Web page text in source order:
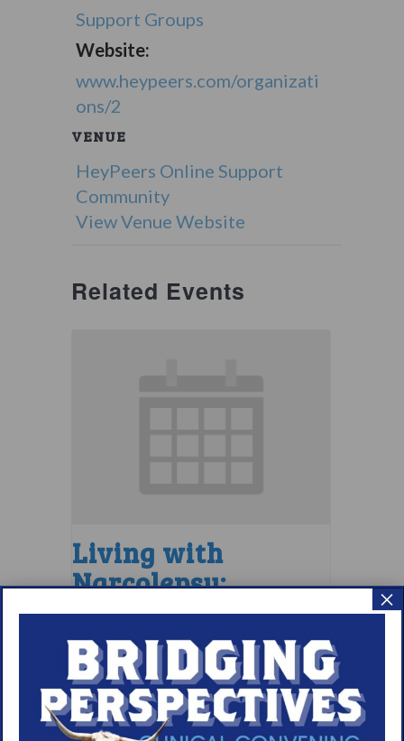
Support Groups
Website:
www.heypeers.com/organizati
ons/2
VENUE
HeyPeers Online Support
Community
View Venue Website
Related Events
Living with
Narcolepsy:
LGBTQIA+ Support
Group
August 7 @ 4:00 pm–
5:00 pm EDT
×